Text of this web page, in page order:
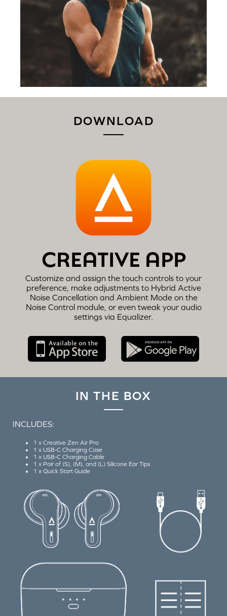
DOWNLOAD
CREATIVE APP
Customize and assign the touch controls to your
preference, make adjustments to Hybrid Active
Noise Cancellation and Ambient Mode on the
Noise Control module, or even tweak your audio
settings via Equalizer.
IN THE BOX
INCLUDES:
1 x Creative Zen Air Pro
1 x USB-C Charging Case
1 x USB-C Charging Cable
1 x Pair of (S), (M), and (L) Silicone Ear Tips
1 x Quick Start Guide